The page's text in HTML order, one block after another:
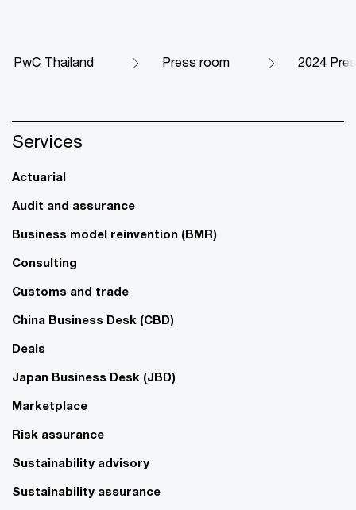
PwC Thailand Press room 2024
Services
Actuarial
Audit and assurance
Business model reinvention (BMR)
Consulting
Customs and trade
China Business Desk (CBD)
Deals
Japan Business Desk (JBD)
Marketplace
Risk assurance
Sustainability advisory
Sustainability assurance